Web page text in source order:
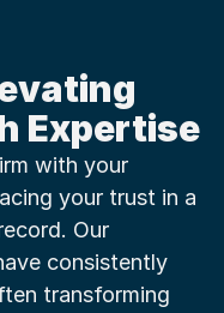
Expertise
with your
your trust in a
Our
consistently
transforming